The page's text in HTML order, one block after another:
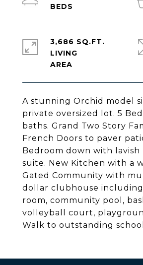
A stunning Orchid model
private oversized lot. 5
baths. Grand Two Story
French Doors to paver
Bedroom down with lavish
suite. New Kitchen with a
Gated Community with
dollar clubhouse including
room, community pool,
volleyball court,
Walk to outstanding
3,686 SQ.FT.
LIVING